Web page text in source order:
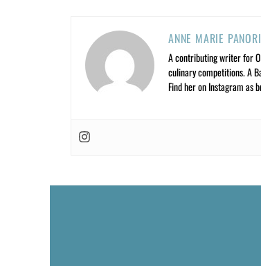
ANNE MARIE
A contributing writer for
culinary competitions. A
Find her on Instagram as